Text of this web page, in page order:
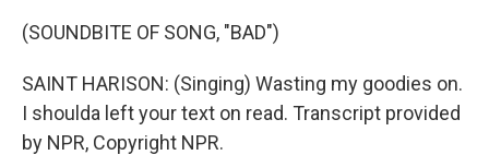
(SOUNDBITE OF SONG, "BAD")
SAINT HARISON: (Singing) Wasting my goodies on.
I shoulda left your text on read. Transcript provided
by NPR, Copyright NPR.